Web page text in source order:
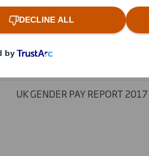
UK GENDER PAY REPORT 2019
UK GENDER PAY REPORT 2018
UK GENDER PAY REPORT 2017